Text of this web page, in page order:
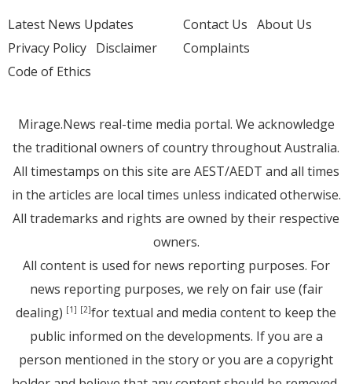
Latest News Updates
Privacy Policy Disclaimer
Code of Ethics
Contact Us About Us
Complaints
Mirage.News real-time media portal. We acknowledge
the traditional owners of country throughout Australia.
All timestamps on this site are AEST/AEDT and all times
in the articles are local times unless indicated otherwise.
All trademarks and rights are owned by their respective
owners.
All content is used for news reporting purposes. For
news reporting purposes, we rely on fair use (fair
dealing) [1] [2]for textual and media content to keep the
public informed on the developments. If you are a
person mentioned in the story or you are a copyright